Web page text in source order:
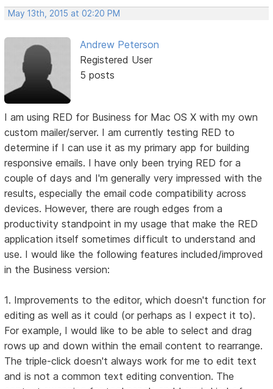
May 13th, 2015 at 02:20 PM
Andrew Peterson
Registered User
5 posts
I am using RED for Business for Mac OS X with my own
custom mailer/server. I am currently testing RED to
determine if I can use it as my primary app for building
responsive emails. I have only been trying RED for a
couple of days and I'm generally very impressed with the
results, especially the email code compatibility across
devices. However, there are rough edges from a
productivity standpoint in my usage that make the RED
application itself sometimes difficult to understand and
use. I would like the following features included/improved
in the Business version:
1. Improvements to the editor, which doesn't function for
editing as well as it could (or perhaps as I expect it to).
For example, I would like to be able to select and drag
rows up and down within the email content to rearrange.
The triple-click doesn't always work for me to edit text
and is not a common text editing convention. The